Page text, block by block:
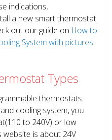
indications,
a new smart thermostat.
out our guide on How to
System with pictures
Types
thermostats.
cooling system, you
to 240V) or low
website is about 24V